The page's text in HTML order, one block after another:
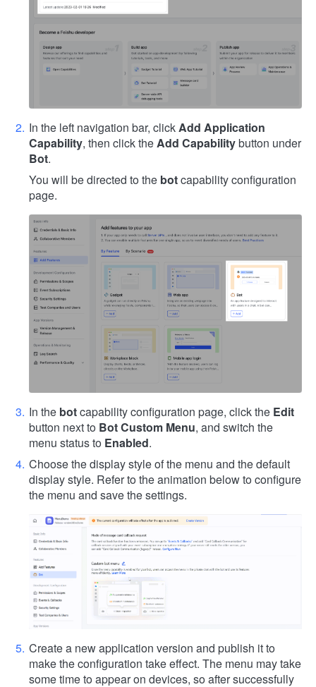
In the left navigation bar, clickAdd Application
Capability, then click theAdd Capabilitybutton under
Bot.
You will be directed to the botcapability configuration
page.
In the botcapability configuration page, click the Edit
button next to Bot Custom Menu, and switch the
menu status to Enabled.
Choose the display style of the menu and the default
display style. Refer to the animation below to configure
the menu and save the settings.
Create a new application version and publish it to
make the configuration take effect. The menu may take
some time to appear on devices, so after successfully